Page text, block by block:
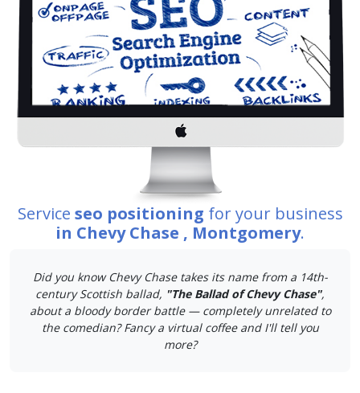
Service seo positioning for your business
in Chevy Chase , Montgomery.
Did you know Chevy Chase takes its name from a 14th-
century Scottish ballad, "The Ballad of Chevy Chase",
about a bloody border battle — completely unrelated to
the comedian? Fancy a virtual coffee and I'll tell you
more?